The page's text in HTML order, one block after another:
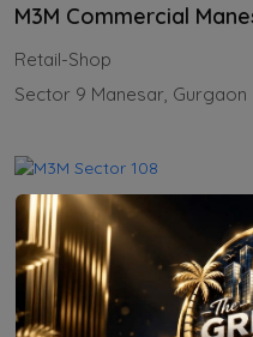
M3M Commercial
Retail-Shop
Sector 9 Manesar, Gurgaon